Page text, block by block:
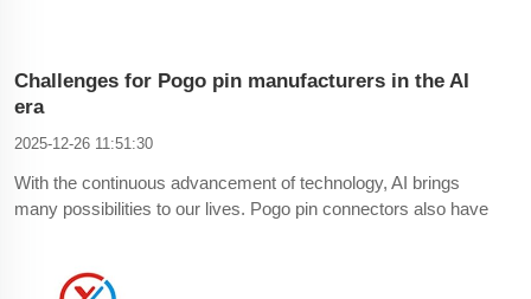
Challenges for Pogo pin manufacturers in the AI
era
2025-12-26 11:51:30
With the continuous advancement of technology, AI brings
many possibilities to our lives. Pogo pin connectors also have
cycle of the product is shortened, and the pogo